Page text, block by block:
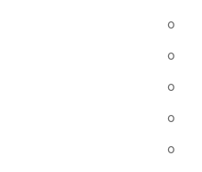
0
0
0
0
0